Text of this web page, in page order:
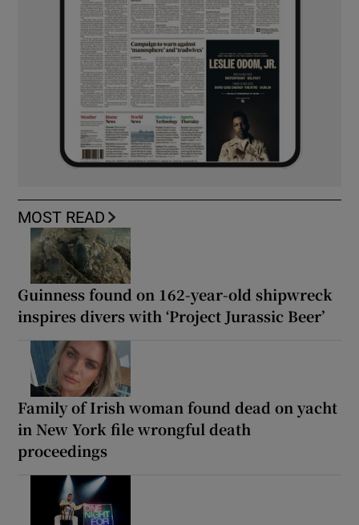
MOST READ
Guinness found on 162-year-old shipwreck
inspires divers with ‘Project Jurassic Beer’
Family of Irish woman found dead on yacht
in New York file wrongful death
proceedings